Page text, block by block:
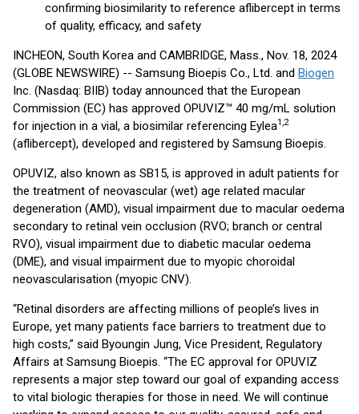
confirming biosimilarity to reference aflibercept in terms
of quality, efficacy, and safety
INCHEON, South Korea and CAMBRIDGE, Mass., Nov. 18, 2024
(GLOBE NEWSWIRE) -- Samsung Bioepis Co., Ltd. and Biogen
Inc. (Nasdaq: BIIB) today announced that the European
Commission (EC) has approved OPUVIZ™ 40 mg/mL solution
for injection in a vial, a biosimilar referencing Eylea1,2
(aflibercept), developed and registered by Samsung Bioepis.
OPUVIZ, also known as SB15, is approved in adult patients for
the treatment of neovascular (wet) age related macular
degeneration (AMD), visual impairment due to macular oedema
secondary to retinal vein occlusion (RVO; branch or central
RVO), visual impairment due to diabetic macular oedema
(DME), and visual impairment due to myopic choroidal
neovascularisation (myopic CNV).
“Retinal disorders are affecting millions of people’s lives in
Europe, yet many patients face barriers to treatment due to
high costs,” said Byoungin Jung, Vice President, Regulatory
Affairs at Samsung Bioepis. “The EC approval for OPUVIZ
represents a major step toward our goal of expanding access
to vital biologic therapies for those in need. We will continue